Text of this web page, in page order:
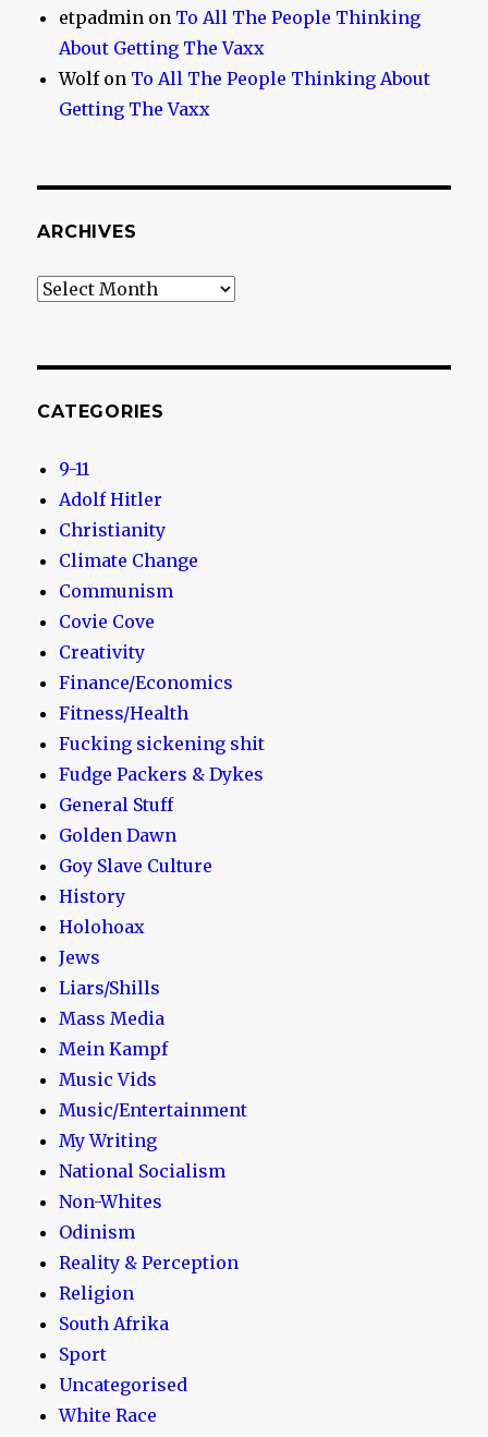
etpadmin on To All The People Thinking
About Getting The Vaxx
Wolfon To All The People Thinking About
Getting The Vaxx
ARCHIVES
Archives
CATEGORIES
9-11
Adolf Hitler
Christianity
Climate Change
Communism
Covie Cove
Creativity
Finance/Economics
Fitness/Health
Fucking sickening shit
Fudge Packers & Dykes
General Stuff
Golden Dawn
Goy Slave Culture
History
Holohoax
Jews
Liars/Shills
Mass Media
Mein Kampf
Music Vids
Music/Entertainment
My Writing
National Socialism
Non-Whites
Odinism
Reality & Perception
Religion
South Afrika
Sport
Uncategorised
White Race